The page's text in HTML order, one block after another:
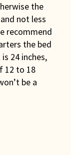
the
not less
recommend
the bed
24 inches,
12 to 18
be a